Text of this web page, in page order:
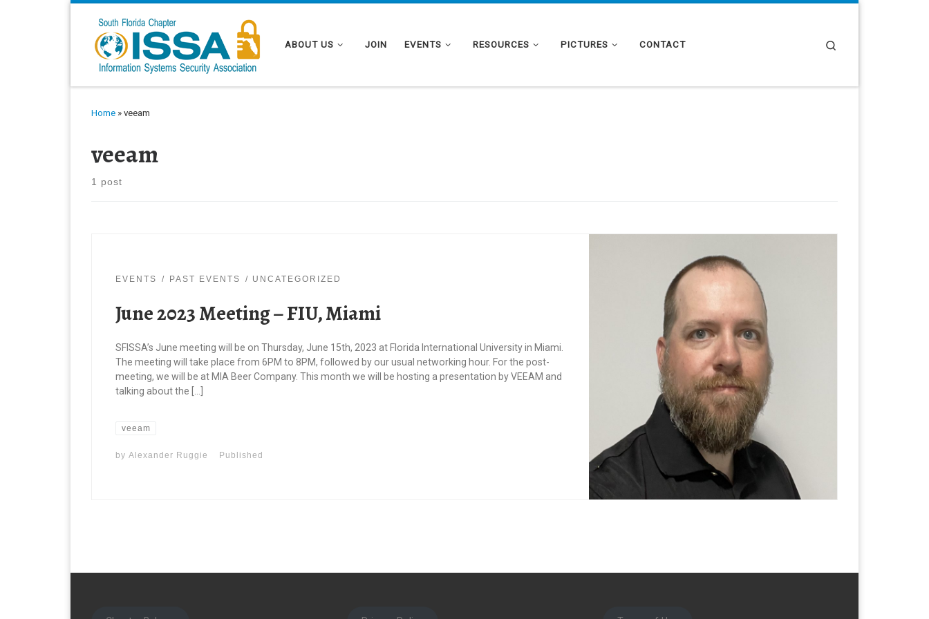
ABOUT US JOIN EVENTS RESOURCES PICTURES CONTACT
Home » veeam
veeam
1 post
EVENTS PAST EVENTS UNCATEGORIZED
June 2023 Meeting – FIU, Miami
SFISSA’s June meeting will be on Thursday, June 15th, 2023 at Florida International University in Miami.
The meeting will take place from 6PM to 8PM, followed by our usual networking hour. For the post-
meeting, we will be at MIA Beer Company. This month we will be hosting a presentation by VEEAM and
talking about the […]
veeam
byAlexander Ruggie Published